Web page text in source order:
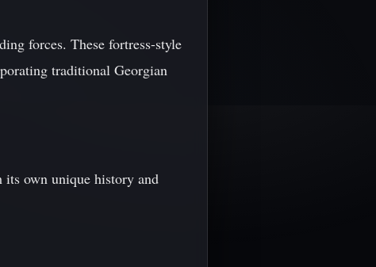
forces. These fortress-style
traditional Georgian
its own unique history and